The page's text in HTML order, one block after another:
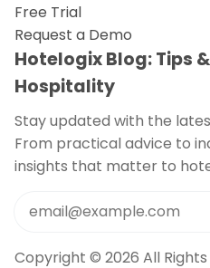
Free Trial
Request a Demo
Hotelogix Blog: Tips
Hospitality
Stay updated with the
From practical advice to
insights that matter to
Copyright © 2026 All Rights